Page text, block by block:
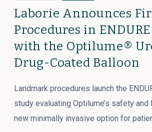
Laborie Announces
Procedures in
with the Optilume®
Drug-Coated Balloon
Landmark procedures launch the
study evaluating Optilume’s safety
new minimally invasive option for